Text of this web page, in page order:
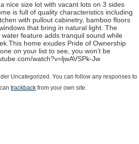
nice size lot with vacant lots on 3 sides
is full of quality characteristics including
with pullout cabinetry, bamboo floors
that bring in natural light. The
feature adds tranquil sound while
home exudes Pride of Ownership
on your list to see, you won’t be
watch?v=ljwAVSPk-Jw
Uncategorized. You can follow any responses to
trackback from your own site.